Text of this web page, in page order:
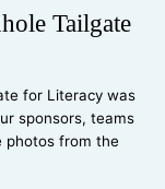
Tailgate
for Literacy was
sponsors, teams
photos from the